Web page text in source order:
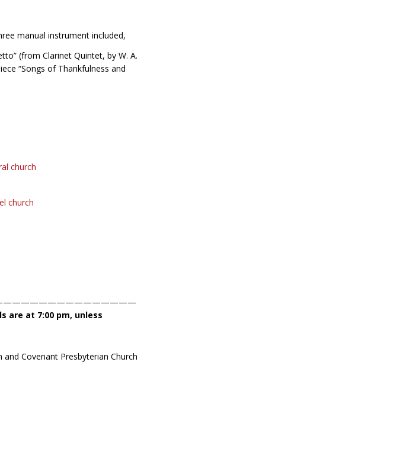
manual instrument included,
(from Clarinet Quintet, by W. A.
“Songs of Thankfulness and
are at 7:00 pm, unless
Covenant Presbyterian Church